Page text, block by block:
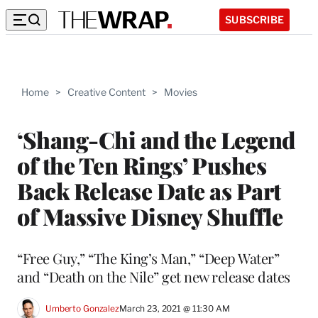
SUBSCRIBE
Home > Creative Content > Movies
‘Shang-Chi and the Legend
of the Ten Rings’ Pushes
Back Release Date as Part
of Massive Disney Shuffle
“Free Guy,” “The King’s Man,” “Deep Water”
and “Death on the Nile” get new release dates
Umberto GonzalezMarch 23, 2021 @ 11:30 AM